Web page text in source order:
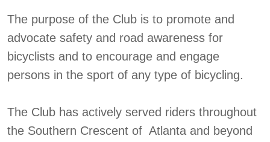
The purpose of the Club is to promote and
advocate safety and road awareness for
bicyclists and to encourage and engage
persons in the sport of any type of bicycling.
The Club has actively served riders throughout
the Southern Crescent of Atlanta and beyond